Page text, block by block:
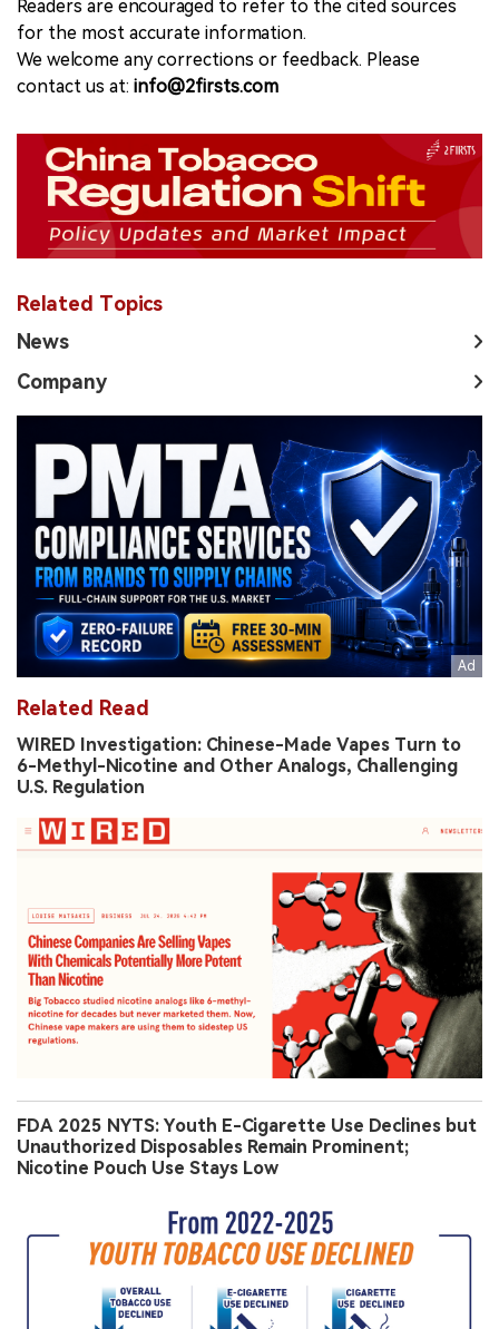
Readers are encouraged to refer to the cited sources
for the most accurate information.
We welcome any corrections or feedback. Please
contact us at: info@2firsts.com
Related Topics
News
Company
Related Read
WIRED Investigation: Chinese-Made Vapes Turn to
6-Methyl-Nicotine and Other Analogs, Challenging
U.S. Regulation
FDA 2025 NYTS: Youth E-Cigarette Use Declines but
Unauthorized Disposables Remain Prominent;
Nicotine Pouch Use Stays Low